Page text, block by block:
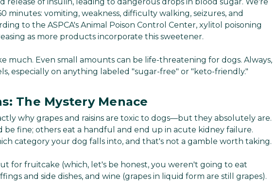
release of insulin, leading to dangerous drops in blood sugar. We're
minutes: vomiting, weakness, difficulty walking, seizures, and
to the ASPCA's Animal Poison Control Center, xylitol poisoning
as more products incorporate this sweetener.
much. Even small amounts can be life-threatening for dogs. Always,
especially on anything labeled "sugar-free" or "keto-friendly."
The Mystery Menace
why grapes and raisins are toxic to dogs—but they absolutely are.
be fine; others eat a handful and end up in acute kidney failure.
category your dog falls into, and that's not a gamble worth taking.
for fruitcake (which, let's be honest, you weren't going to eat
and side dishes, and wine (grapes in liquid form are still grapes).